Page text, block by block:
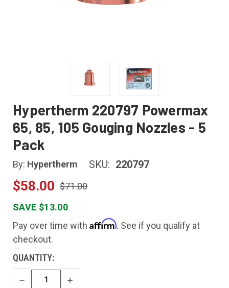
Hypertherm 220797 Powermax
65, 85, 105 Gouging Nozzles - 5
Pack
By: Hypertherm SKU: 220797
$58.00 $71.00
SAVE $13.00
Pay over time with Affirm. See if you qualify at
checkout.
CURRENT
STOCK:
QUANTITY:
DECREASE
INCREASE